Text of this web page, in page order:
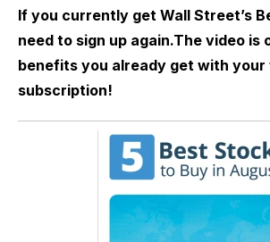
If you currently get Wall Street’s
need to sign up again.The video is
benefits you already get with your
subscription!